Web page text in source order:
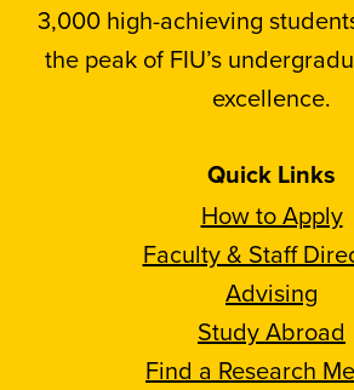
3,000 high-achieving
the peak of FIU’s
excellence.
Quick Links
How to Apply
Faculty & Staff
Advising
Study Abroad
Find a Research